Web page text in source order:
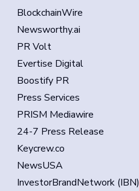
BlockchainWire
Newsworthy.ai
PR Volt
Evertise Digital
Boostify PR
Press Services
PRISM Mediawire
24-7 Press Release
Keycrew.co
NewsUSA
InvestorBrandNetwork (IBN)